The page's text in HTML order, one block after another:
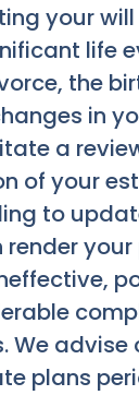
your
life
the
in
a
of your
to
your
We advise
plans